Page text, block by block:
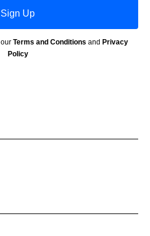
Sign Up
Terms and Conditions and Privacy
Policy